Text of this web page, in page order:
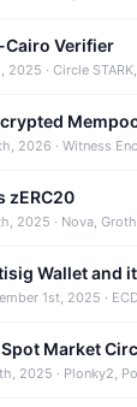
Verifier
2025 · Circle
· Witness Encryption,
zERC20
2025 · Nova,
1st, 2025 · ECDSA, Threshold
2025 · Plonky2,